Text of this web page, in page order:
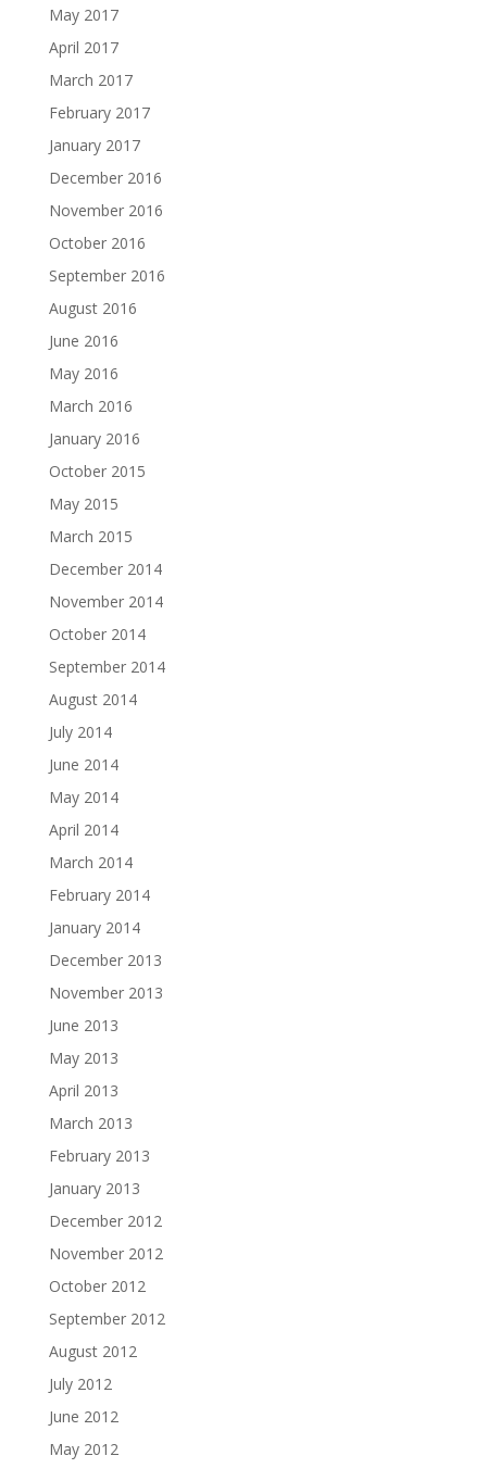
May 2017
April 2017
March 2017
February 2017
January 2017
December 2016
November 2016
October 2016
September 2016
August 2016
June 2016
May 2016
March 2016
January 2016
October 2015
May 2015
March 2015
December 2014
November 2014
October 2014
September 2014
August 2014
July 2014
June 2014
May 2014
April 2014
March 2014
February 2014
January 2014
December 2013
November 2013
June 2013
May 2013
April 2013
March 2013
February 2013
January 2013
December 2012
November 2012
October 2012
September 2012
August 2012
July 2012
June 2012
May 2012